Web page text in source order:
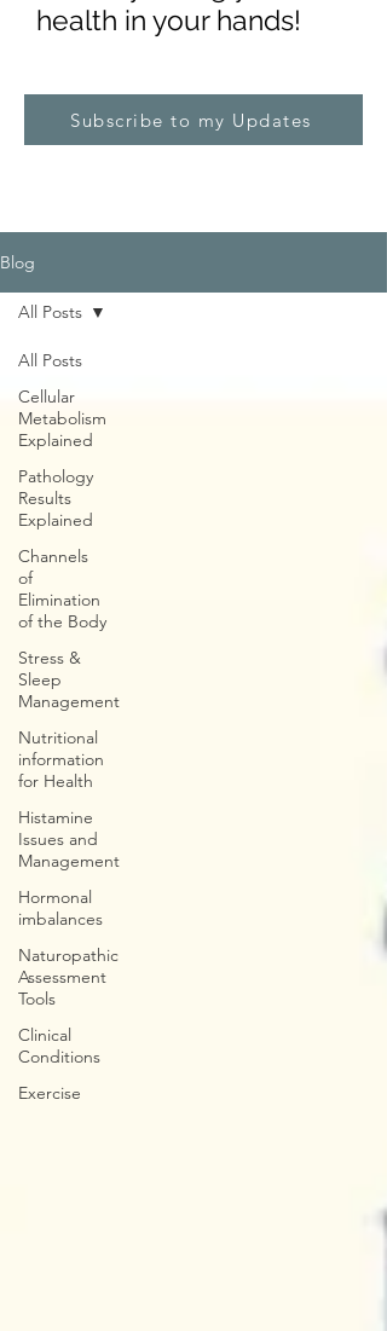
health in your hands!
Subscribe to my Updates
Blog
All Posts
Cellular
Metabolism
Explained
Pathology
Results
Explained
Channels
of
Elimination
of the Body
Stress &
Sleep
Management
Nutritional
information
for Health
Histamine
Issues and
Management
Hormonal
imbalances
Naturopathic
Assessment
Tools
Clinical
Conditions
Exercise
All Posts